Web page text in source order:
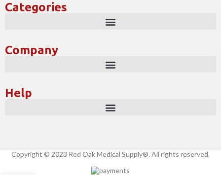
Categories
Company
Help
Copyright © 2023 Red Oak Medical Supply®. All rights reserved.